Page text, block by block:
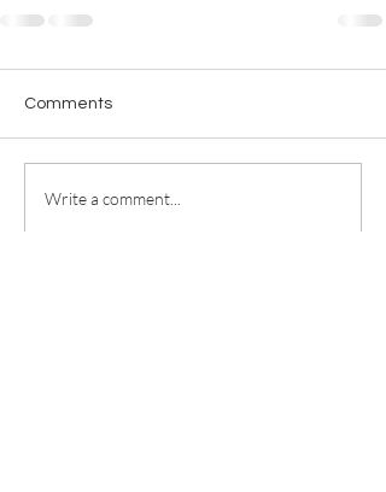
Comments
Write a comment...